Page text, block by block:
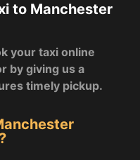
to Manchester
your taxi online
by giving us a
timely pickup.